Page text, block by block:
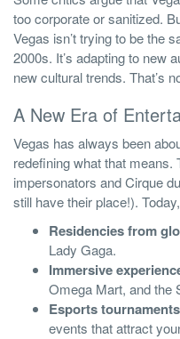
too corporate or sanitized.
Vegas isn’t trying to be the
2000s. It’s adapting to new
new cultural trends. That’s
A New Era of
Vegas has always been
redefining what that
impersonators and Cirque
still have their place!).
Residencies from
Lady Gaga.
Immersive
Omega Mart, and the
Esports tournaments
events that attract